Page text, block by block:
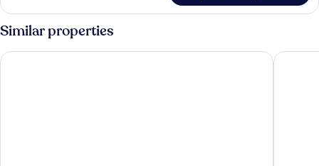
Queen
Room
Similar properties
The Royale Chenang Resort